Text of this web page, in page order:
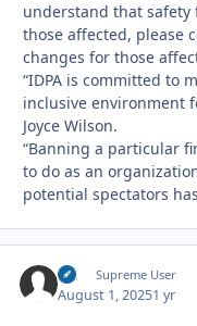
understand that
those affected, please
changes for those
“IDPA is committed to
inclusive environment
Joyce Wilson.
“Banning a particular
to do as an
potential spectators
slc Supreme User
August 1, 20251 yr